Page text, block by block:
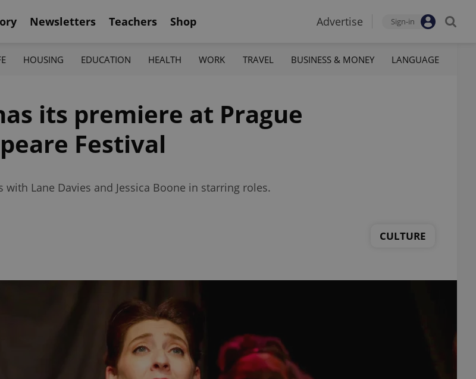
Newsletters Teachers Shop Advertise Sign-in
HOUSING EDUCATION HEALTH WORK TRAVEL BUSINESS & MONEY LANGUAGE
its premiere at Prague
Festival
Lane Davies and Jessica Boone in starring roles.
CULTURE